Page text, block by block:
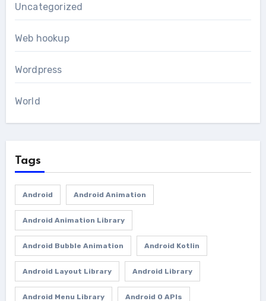
Uncategorized
Web hookup
Wordpress
World
Tags
Android Android Animation
Android Animation Library
Android Bubble Animation Android Kotlin
Android Layout Library Android Library
Android Menu Library Android O APIs